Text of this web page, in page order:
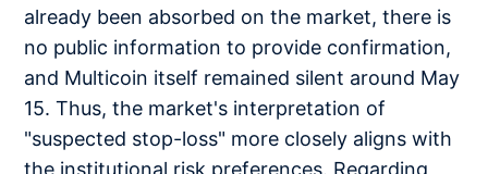
already been absorbed on the market, there is
no public information to provide confirmation,
and Multicoin itself remained silent around May
15. Thus, the market's interpretation of
"suspected stop-loss" more closely aligns with